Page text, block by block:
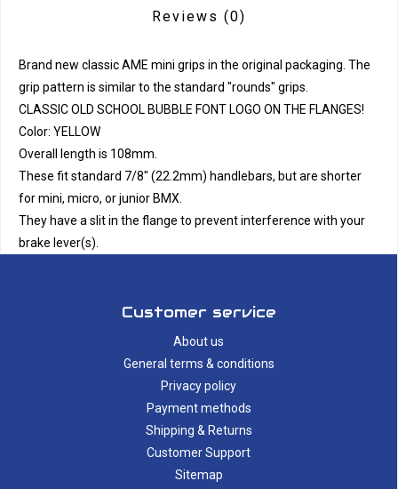
Reviews (0)
Brand new classic AME mini grips in the original packaging. The
grip pattern is similar to the standard "rounds" grips.
CLASSIC OLD SCHOOL BUBBLE FONT LOGO ON THE FLANGES!
Color: YELLOW
Overall length is 108mm.
These fit standard 7/8" (22.2mm) handlebars, but are shorter
for mini, micro, or junior BMX.
They have a slit in the flange to prevent interference with your
brake lever(s).
Customer service
About us
General terms & conditions
Privacy policy
Payment methods
Shipping & Returns
Customer Support
Sitemap